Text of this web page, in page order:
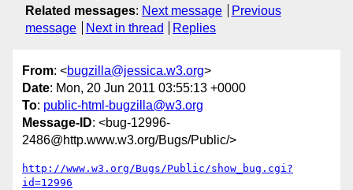
Related messages: Next message
Previous
message
Next in thread Replies
From: <bugzilla@jessica.w3.org>
Date: Mon, 20 Jun 2011 03:55:13 +0000
To: public-html-bugzilla@w3.org
Message-ID: <bug-12996-
2486@http.www.w3.org/Bugs/Public/>
http://www.w3.org/Bugs/Public/show_bug.cgi?
id=12996